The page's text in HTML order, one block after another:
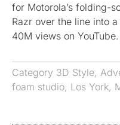
for Motorola’s folding-
Razr over the line into
40M views on YouTube.
Category 3D Style,
foam studio, Los York,